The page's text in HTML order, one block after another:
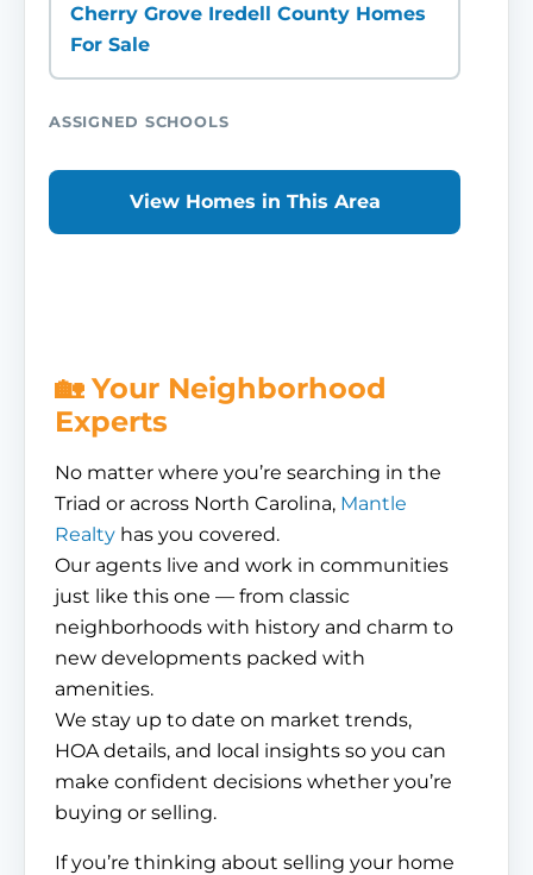
Cherry Grove Iredell County Homes
For Sale
ASSIGNED SCHOOLS
View Homes in This Area
🏡 Your Neighborhood
Experts
No matter where you’re searching in the
Triad or across North Carolina, Mantle
Realty has you covered.
Our agents live and work in communities
just like this one — from classic
neighborhoods with history and charm to
new developments packed with
amenities.
We stay up to date on market trends,
HOA details, and local insights so you can
make confident decisions whether you’re
buying or selling.
If you’re thinking about selling your home